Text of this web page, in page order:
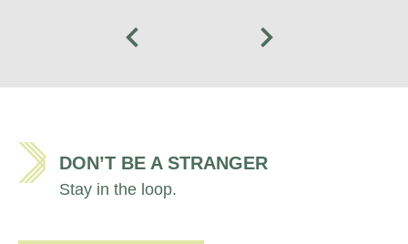
DON’T BE A STRANGER
Stay in the loop.